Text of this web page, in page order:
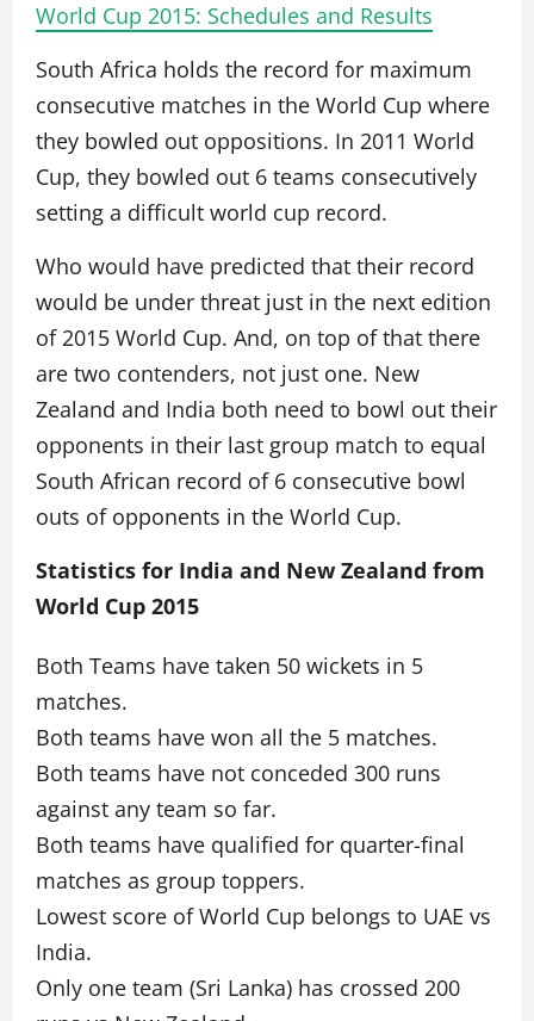
World Cup 2015: Schedules and Results
South Africa holds the record for maximum
consecutive matches in the World Cup where
they bowled out oppositions. In 2011 World
Cup, they bowled out 6 teams consecutively
setting a difficult world cup record.
Who would have predicted that their record
would be under threat just in the next edition
of 2015 World Cup. And, on top of that there
are two contenders, not just one. New
Zealand and India both need to bowl out their
opponents in their last group match to equal
South African record of 6 consecutive bowl
outs of opponents in the World Cup.
Statistics for India and New Zealand from
World Cup 2015
Both Teams have taken 50 wickets in 5
matches.
Both teams have won all the 5 matches.
Both teams have not conceded 300 runs
against any team so far.
Both teams have qualified for quarter-final
matches as group toppers.
Lowest score of World Cup belongs to UAE vs
India.
Only one team (Sri Lanka) has crossed 200